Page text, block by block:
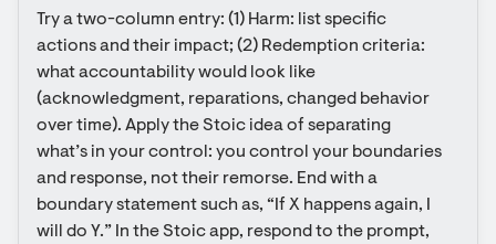
Try a two-column entry: (1) Harm: list specific
actions and their impact; (2) Redemption criteria:
what accountability would look like
(acknowledgment, reparations, changed behavior
over time). Apply the Stoic idea of separating
what’s in your control: you control your boundaries
and response, not their remorse. End with a
boundary statement such as, “If X happens again, I
will do Y.” In the Stoic app, respond to the prompt,